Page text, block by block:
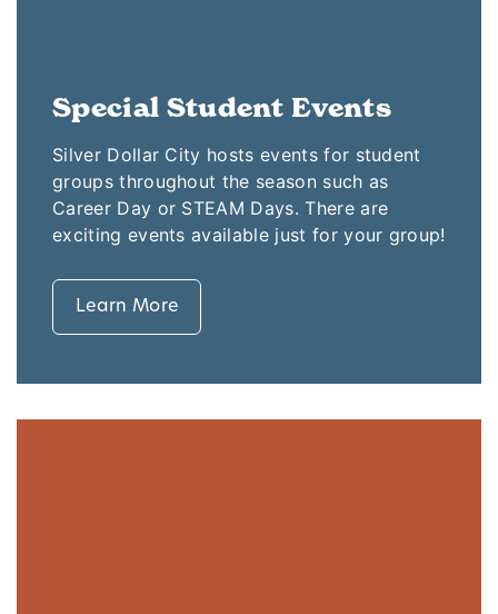
Special Student Events
Silver Dollar City hosts events for student
groups throughout the season such as
Career Day or STEAM Days. There are
exciting events available just for your group!
Learn More